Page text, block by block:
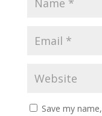
Save my